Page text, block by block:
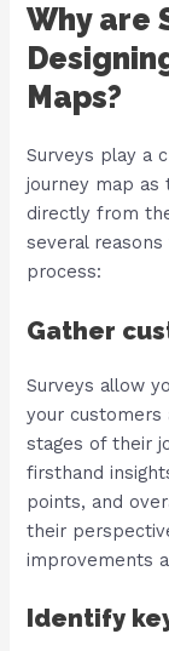
Why are
Maps?
Surveys play a
journey map as
directly from
several
process:
Gather
Surveys allow
your
stages of their
firsthand
points, and
their
improvements
Identify